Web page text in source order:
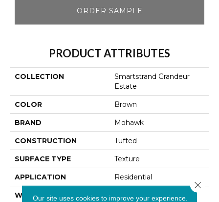
ORDER SAMPLE
PRODUCT ATTRIBUTES
COLLECTION
Smartstrand Grandeur
Estate
COLOR Brown
BRAND Mohawk
CONSTRUCTION Tufted
SURFACE TYPE Texture
APPLICATION Residential
WIDTH 12' 0"
Our site uses cookies to improve your experience.
Close